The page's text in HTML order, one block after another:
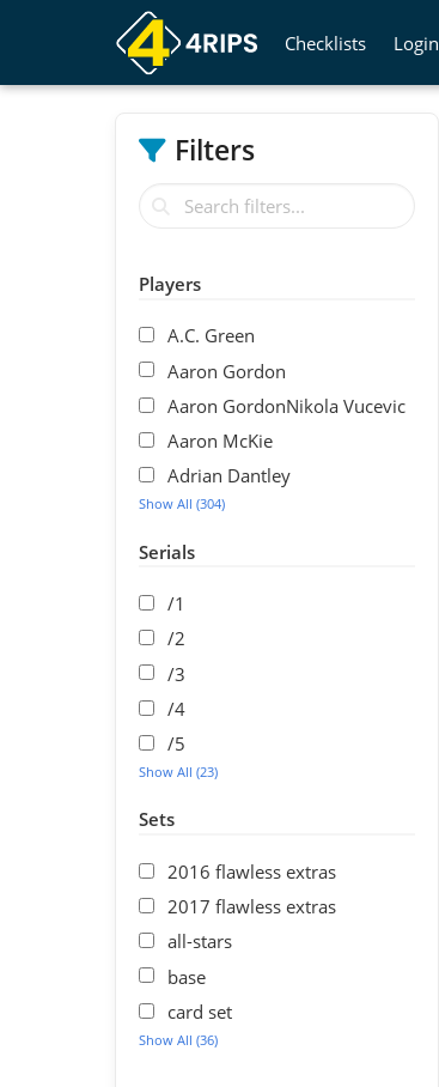
Checklists Login
Filters
Players
A.C. Green
Aaron Gordon
Aaron GordonNikola Vucevic
Aaron McKie
Adrian Dantley
Show All (304)
Serials
/1
/2
/3
/4
/5
Show All (23)
Sets
2016 flawless extras
2017 flawless extras
all-stars
base
card set
Show All (36)